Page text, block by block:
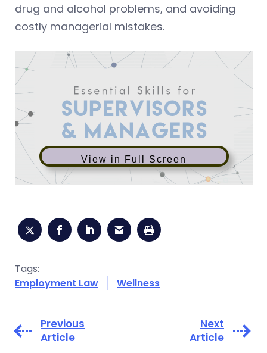
drug and alcohol problems, and avoiding
costly managerial mistakes.
View in Full Screen
Tags:
Employment Law
Wellness
Previous
Article
Next
Article